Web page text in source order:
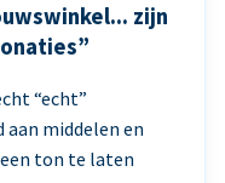
zijn
“echt”
aan middelen en
ton te laten